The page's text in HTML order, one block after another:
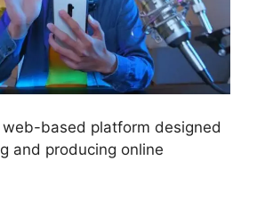
web-based platform designed
and producing online